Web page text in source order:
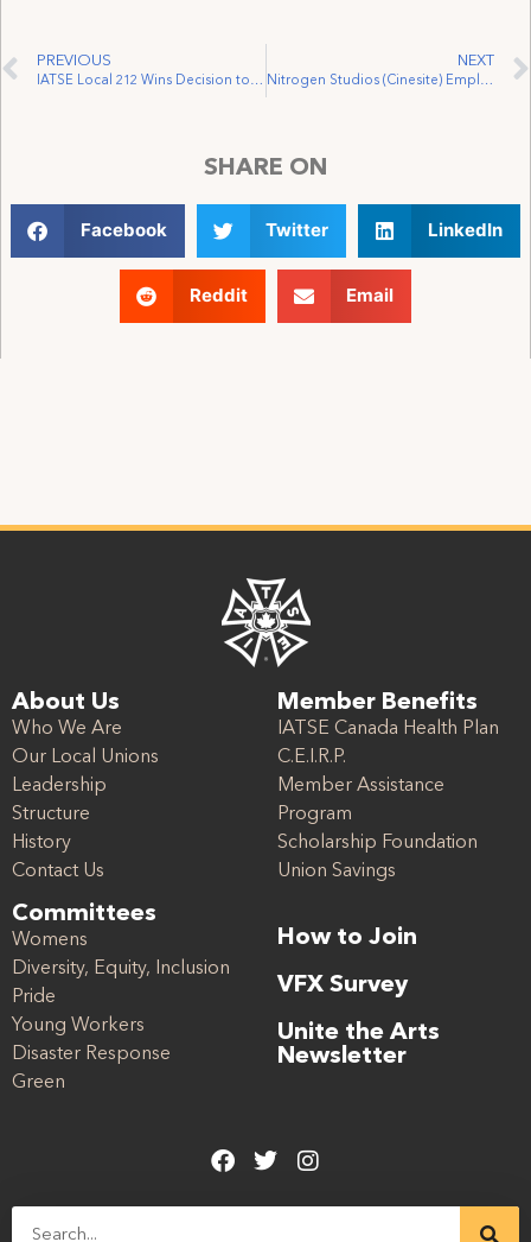
PREVIOUS
IATSE Local 212 Wins Decision to Represent XA Stagehands
NEXT
Nitrogen Studios (Cinesite) Employees Awarded Overtime Pay For Work on 2016 Film “Sausage Party”
SHARE ON
Facebook Twitter LinkedIn
Reddit Email
About Us
Who We Are
Our Local Unions
Leadership
Structure
History
Contact Us
Committees
Womens
Diversity, Equity, Inclusion
Pride
Young Workers
Disaster Response
Green
Member Benefits
IATSE Canada Health Plan
C.E.I.R.P.
Member Assistance
Program
Scholarship Foundation
Union Savings
How to Join
VFX Survey
Unite the Arts
Newsletter